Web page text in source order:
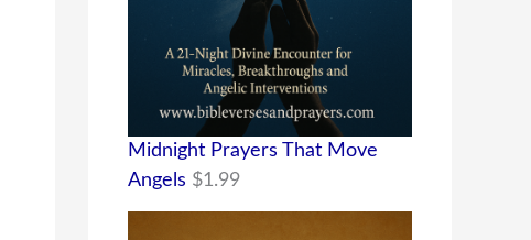
Midnight Prayers That Move
Angels $1.99